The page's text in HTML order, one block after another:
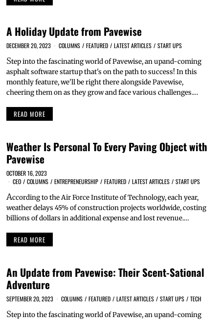
A Holiday Update from Pavewise
DECEMBER 20, 2023 COLUMNS / FEATURED / LATEST ARTICLES / START UPS
Step into the fascinating world of Pavewise, an upand-coming
asphalt software startup that's on the path to success! In this
monthly feature, we'll be right there alongside Pavewise,
cheering them on as they grow and face various challenges.…
READ MORE
Weather Is Personal To Every Paving Object with
Pavewise
OCTOBER 16, 2023
CEO / COLUMNS / ENTREPRENEURSHIP / FEATURED / LATEST ARTICLES / START UPS
According to the Air Force Institute of Technology, each year,
weather delays 45% of construction projects worldwide, costing
billions of dollars in additional expense and lost revenue.…
READ MORE
An Update from Pavewise: Their Scent-Sational
Adventure
SEPTEMBER 20, 2023 COLUMNS / FEATURED / LATEST ARTICLES / START UPS / TECH
Step into the fascinating world of Pavewise, an upand-coming